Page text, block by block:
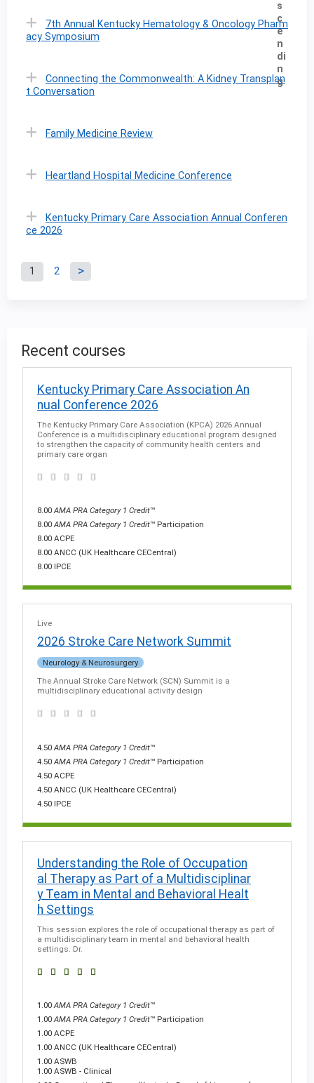
7th Annual Kentucky Hematology & Oncology Pharm
acy Symposium
Connecting the Commonwealth: A Kidney Transplan
t Conversation
Family Medicine Review
Heartland Hospital Medicine Conference
Kentucky Primary Care Association Annual Conferen
ce 2026
P
g
1 2
Recent courses
Kentucky Primary Care Association An
nual Conference 2026
The Kentucky Primary Care Association (KPCA) 2026 Annual
Conference is a multidisciplinary educational program designed
to strengthen the capacity of community health centers and
primary care organ
8.00AMA PRA Category 1 Credit™
8.00AMA PRA Category 1 Credit™ Participation
8.00 ACPE
8.00 ANCC (UK Healthcare CECentral)
8.00 IPCE
Live
2026 Stroke Care Network Summit
Neurology & Neurosurgery
The Annual Stroke Care Network (SCN) Summit is a
multidisciplinary educational activity design
4.50 AMA PRA Category 1 Credit™
4.50 AMA PRA Category 1 Credit™ Participation
4.50 ACPE
4.50 ANCC (UK Healthcare CECentral)
4.50 IPCE
Understanding the Role of Occupation
al Therapy as Part of a Multidisciplinar
y Team in Mental and Behavioral Healt
h Settings
This session explores the role of occupational therapy as part of
a multidisciplinary team in mental and behavioral health
settings. Dr.
1.00AMA PRA Category 1 Credit™
1.00AMA PRA Category 1 Credit™ Participation
1.00 ACPE
1.00 ANCC (UK Healthcare CECentral)
1.00 ASWB
1.00 ASWB - Clinical